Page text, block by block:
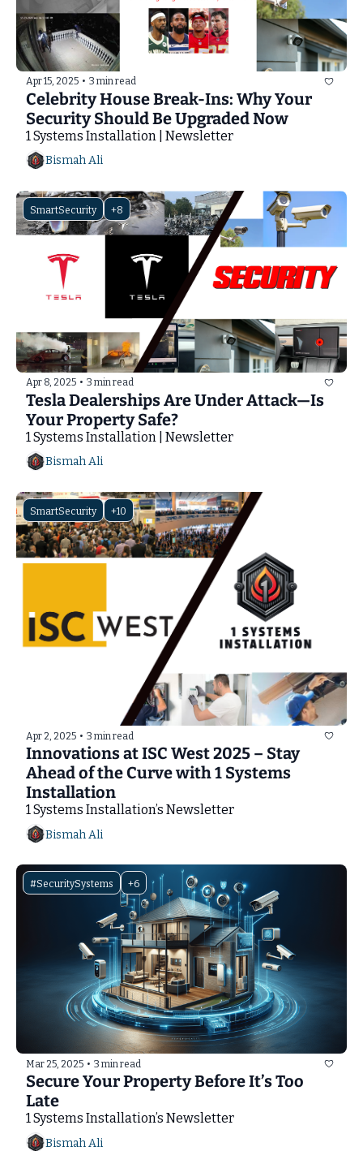
Apr 15, 2025 • 3 min read
Celebrity House Break-Ins: Why Your
Security Should Be Upgraded Now
1 Systems Installation | Newsletter
Bismah Ali
SmartSecurity +8
Apr 8, 2025 • 3 min read
Tesla Dealerships Are Under Attack—Is
Your Property Safe?
1 Systems Installation | Newsletter
Bismah Ali
SmartSecurity +10
Apr 2, 2025 • 3 min read
Innovations at ISC West 2025 – Stay
Ahead of the Curve with 1 Systems
Installation
1 Systems Installation’s Newsletter
Bismah Ali
#SecuritySystems +6
Mar 25, 2025 • 3 min read
Secure Your Property Before It’s Too
Late
1 Systems Installation’s Newsletter
Bismah Ali